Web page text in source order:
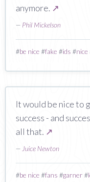
anymore. ↗
— Phil Mickelson
#be nice #fake #ids #nice
It would be nice to
success - and
all that. ↗
— Juice Newton
#be nice #fans #garner#